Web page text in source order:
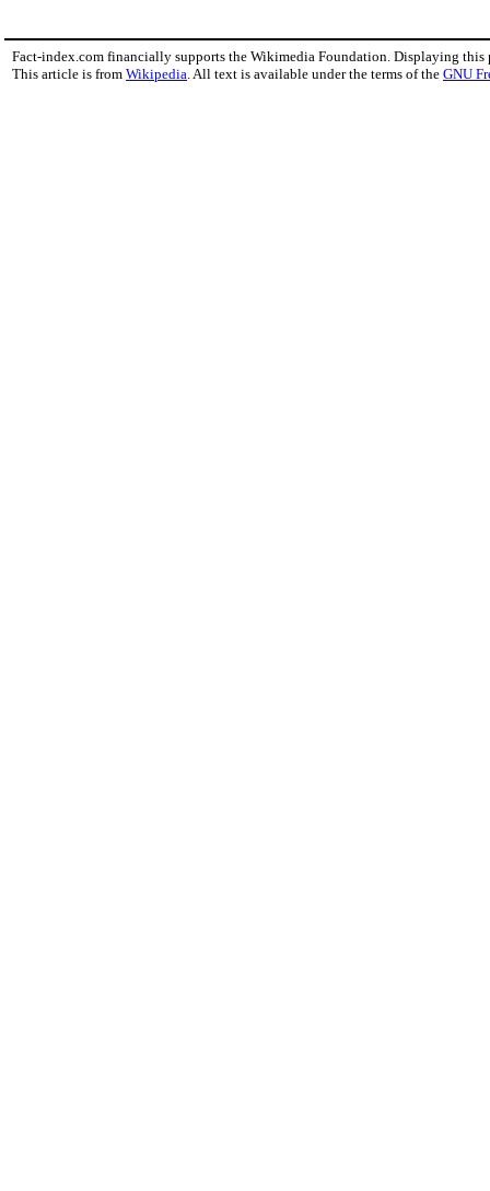
Fact-index.com financially supports the Wikimedia Foundation. Displaying this
This article is from Wikipedia. All text is available under the terms of the GNU